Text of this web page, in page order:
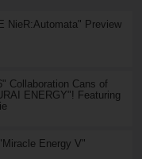
NieR:Automata" Preview
Collaboration Cans of
ENERGY"! Featuring
Energy V"